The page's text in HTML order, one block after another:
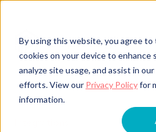
By using this website, you agree
cookies on your device to enhance
analyze site usage, and assist in
efforts. View our Privacy Policyfor
information.